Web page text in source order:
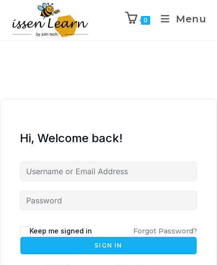
0 Menu
Hi, Welcome back!
l
t
Keep me signed in Forgot Password?
SIGN IN